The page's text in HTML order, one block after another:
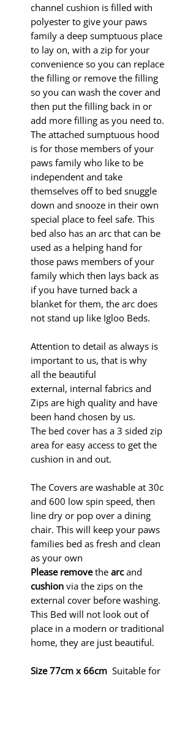
channel cushion is filled with
polyester to give your paws
family a deep sumptuous place
to lay on, with a zip for your
convenience so you can replace
the filling or remove the filling
so you can wash the cover and
then put the filling back in or
add more filling as you need to.
The attached sumptuous hood
is for those members of your
paws family who like to be
independent and take
themselves off to bed snuggle
down and snooze in their own
special place to feel safe. This
bed also has an arc that can be
used as a helping hand for
those paws members of your
family which then lays back as
if you have turned back a
blanket for them, the arc does
not stand up like Igloo Beds.
Attention to detail as always is
important to us, that is why
all the beautiful
external, internal fabrics and
Zips are high quality and have
been hand chosen by us.
The bed cover has a 3 sided zip
area for easy access to get the
cushion in and out.
The Covers are washable at 30c
and 600 low spin speed, then
line dry or pop over a dining
chair. This will keep your paws
families bed as fresh and clean
as your own
Please removethe arcand
cushion via the zips on the
external cover before washing.
This Bed will not look out of
place in a modern or traditional
home, they are just beautiful.
Size 77cm x 66cm Suitable for